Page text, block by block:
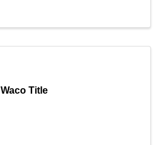
Waco Title